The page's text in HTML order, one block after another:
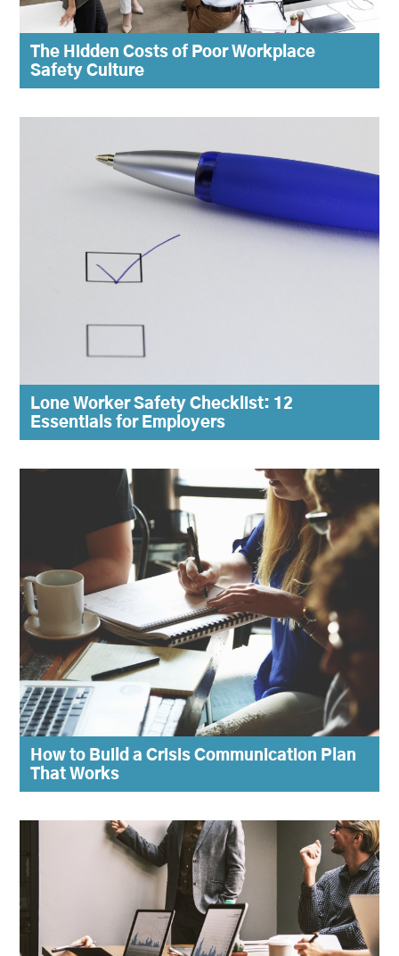
The Hidden Costs of Poor Workplace
Safety Culture
Lone Worker Safety Checklist: 12
Essentials for Employers
How to Build a Crisis Communication Plan
That Works